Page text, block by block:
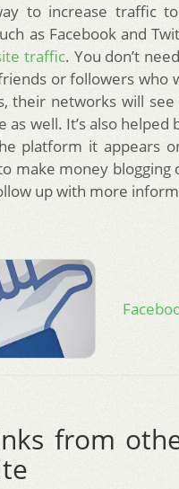
to increase traffic
as Facebook and
traffic. You don’t
or followers who
their networks will
as well. It’s also
platform it appears
make money blogging
up with more
from